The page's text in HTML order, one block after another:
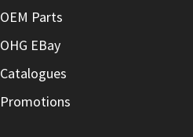
OEM Parts
OHG EBay
Catalogues
Promotions